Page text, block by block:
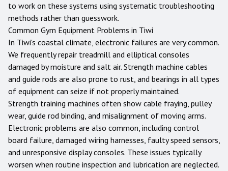
to work on these systems using systematic troubleshooting
methods rather than guesswork.
Common Gym Equipment Problems in Tiwi
In Tiwi's coastal climate, electronic failures are very common.
We frequently repair treadmill and elliptical consoles
damaged by moisture and salt air. Strength machine cables
and guide rods are also prone to rust, and bearings in all types
of equipment can seize if not properly maintained.
Strength training machines often show cable fraying, pulley
wear, guide rod binding, and misalignment of moving arms.
Electronic problems are also common, including control
board failure, damaged wiring harnesses, faulty speed sensors,
and unresponsive display consoles. These issues typically
worsen when routine inspection and lubrication are neglected.